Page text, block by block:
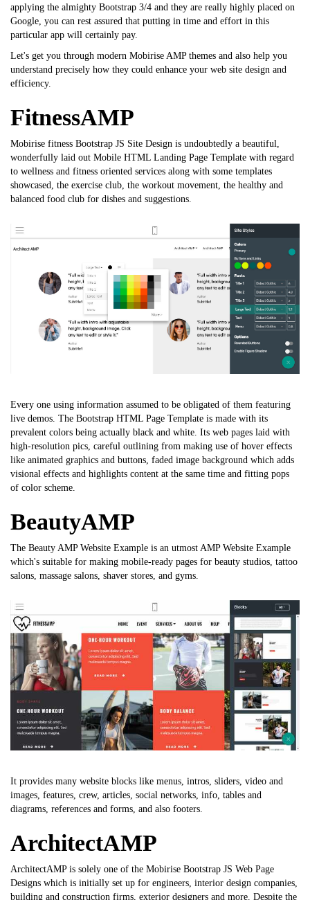
applying the almighty Bootstrap 3/4 and they are really highly placed on
Google, you can rest assured that putting in time and effort in this
particular app will certainly pay.
Let's get you through modern Mobirise AMP themes and also help you
understand precisely how they could enhance your web site design and
efficiency.
FitnessAMP
Mobirise fitness Bootstrap JS Site Design is undoubtedly a beautiful,
wonderfully laid out Mobile HTML Landing Page Template with regard
to wellness and fitness oriented services along with some templates
showcased, the exercise club, the workout movement, the healthy and
balanced food club for dishes and suggestions.
Every one using information assumed to be obligated of them featuring
live demos. The Bootstrap HTML Page Template is made with its
prevalent colors being actually black and white. Its web pages laid with
high-resolution pics, careful outlining from making use of hover effects
like animated graphics and buttons, faded image background which adds
visional effects and highlights content at the same time and fitting pops
of color scheme.
BeautyAMP
The Beauty AMP Website Example is an utmost AMP Website Example
which's suitable for making mobile-ready pages for beauty studios, tattoo
salons, massage salons, shaver stores, and gyms.
It provides many website blocks like menus, intros, sliders, video and
images, features, crew, articles, social networks, info, tables and
diagrams, references and forms, and also footers.
ArchitectAMP
ArchitectAMP is solely one of the Mobirise Bootstrap JS Web Page
Designs which is initially set up for engineers, interior design companies,
building and construction firms, exterior designers and more. Despite the